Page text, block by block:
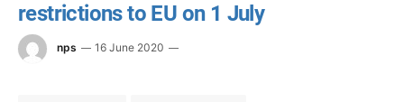
restrictions to EU on 1 July
nps 16 June 2020